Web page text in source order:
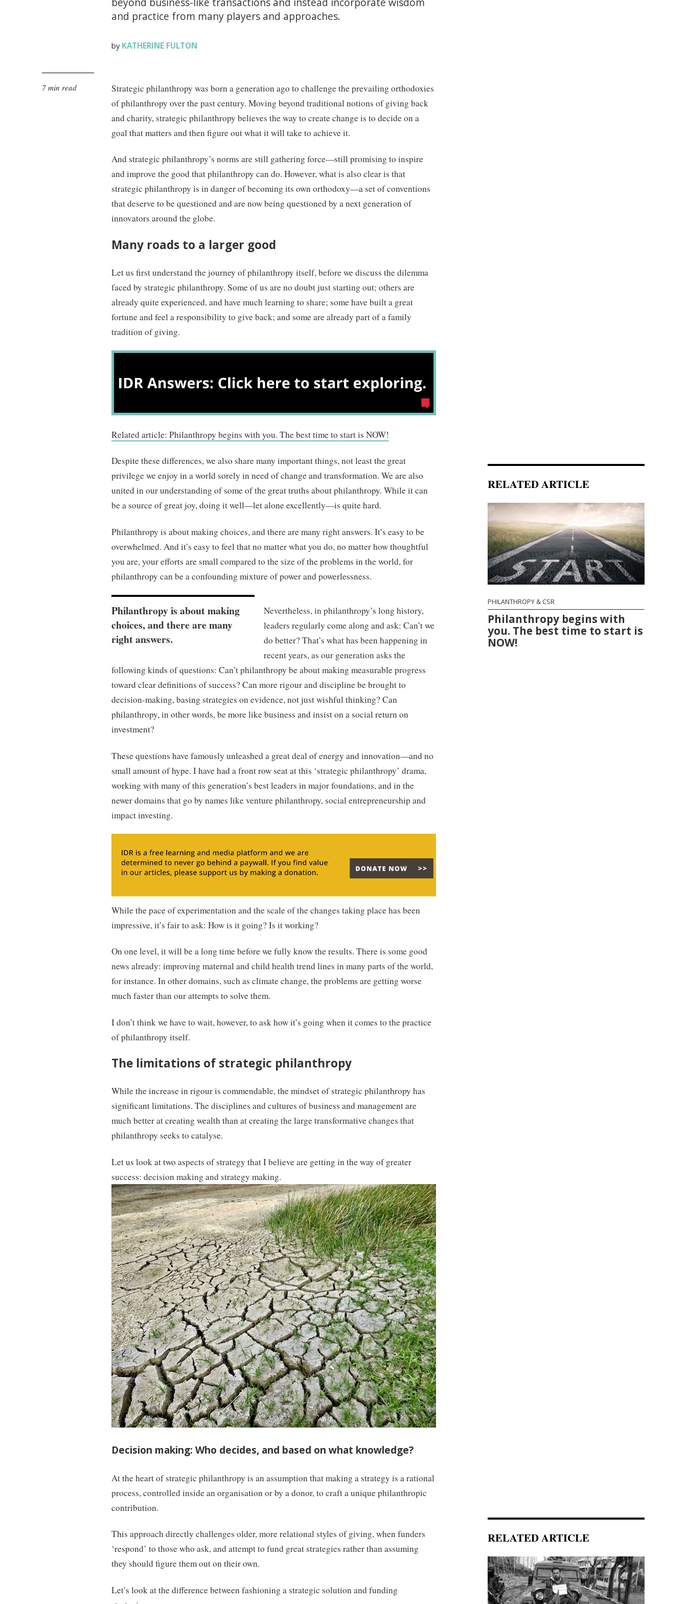
and practice from many players and approaches.
by KATHERINE FULTON
7 min read
Strategic philanthropy was born a generation ago to challenge the prevailing orthodoxies
of philanthropy over the past century. Moving beyond traditional notions of giving back
and charity, strategic philanthropy believes the way to create change is to decide on a
goal that matters and then figure out what it will take to achieve it.
And strategic philanthropy’s norms are still gathering force—still promising to inspire
and improve the good that philanthropy can do. However, what is also clear is that
strategic philanthropy is in danger of becoming its own orthodoxy—a set of conventions
that deserve to be questioned and are now being questioned by a next generation of
innovators around the globe.
Many roads to a larger good
Let us first understand the journey of philanthropy itself, before we discuss the dilemma
faced by strategic philanthropy. Some of us are no doubt just starting out; others are
already quite experienced, and have much learning to share; some have built a great
fortune and feel a responsibility to give back; and some are already part of a family
tradition of giving.
Related article: Philanthropy begins with you. The best time to start is NOW!
Despite these differences, we also share many important things, not least the great
privilege we enjoy in a world sorely in need of change and transformation. We are also
united in our understanding of some of the great truths about philanthropy. While it can
be a source of great joy, doing it well—let alone excellently—is quite hard.
Philanthropy is about making choices, and there are many right answers. It’s easy to be
overwhelmed. And it’s easy to feel that no matter what you do, no matter how thoughtful
you are, your efforts are small compared to the size of the problems in the world, for
philanthropy can be a confounding mixture of power and powerlessness.
Philanthropy is about making
choices, and there are many
right answers.
Nevertheless, in philanthropy’s long history,
leaders regularly come along and ask: Can’t we
do better? That’s what has been happening in
recent years, as our generation asks the
following kinds of questions: Can’t philanthropy be about making measurable progress
toward clear definitions of success? Can more rigour and discipline be brought to
decision-making, basing strategies on evidence, not just wishful thinking? Can
philanthropy, in other words, be more like business and insist on a social return on
investment?
These questions have famously unleashed a great deal of energy and innovation—and no
small amount of hype. I have had a front row seat at this ‘strategic philanthropy’ drama,
working with many of this generation’s best leaders in major foundations, and in the
newer domains that go by names like venture philanthropy, social entrepreneurship and
impact investing.
While the pace of experimentation and the scale of the changes taking place has been
impressive, it’s fair to ask: How is it going? Is it working?
On one level, it will be a long time before we fully know the results. There is some good
news already: improving maternal and child health trend lines in many parts of the world,
for instance. In other domains, such as climate change, the problems are getting worse
much faster than our attempts to solve them.
I don’t think we have to wait, however, to ask how it’s going when it comes to the practice
of philanthropy itself.
The limitations of strategic philanthropy
While the increase in rigour is commendable, the mindset of strategic philanthropy has
significant limitations. The disciplines and cultures of business and management are
much better at creating wealth than at creating the large transformative changes that
philanthropy seeks to catalyse.
Let us look at two aspects of strategy that I believe are getting in the way of greater
success: decision making and strategy making.
Decision making: Who decides, and based on what knowledge?
At the heart of strategic philanthropy is an assumption that making a strategy is a rational
process, controlled inside an organisation or by a donor, to craft a unique philanthropic
contribution.
This approach directly challenges older, more relational styles of giving, when funders
‘respond’ to those who ask, and attempt to fund great strategies rather than assuming
they should figure them out on their own.
Let’s look at the difference between fashioning a strategic solution and funding
RELATED ARTICLE
PHILANTHROPY & CSR
Philanthropy begins with
you. The best time to start is
NOW!
RELATED ARTICLE